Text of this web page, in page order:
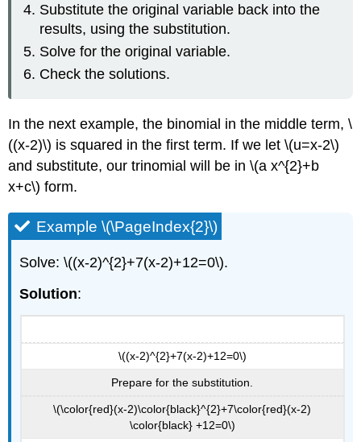
Substitute the original variable back into the
results, using the substitution.
Solve for the original variable.
Check the solutions.
In the next example, the binomial in the middle term, \
((x-2)\) is squared in the first term. If we let \(u=x-2\)
and substitute, our trinomial will be in \(a x^{2}+b
x+c\) form.
Example \(\PageIndex{2}\)
Solve: \((x-2)^{2}+7(x-2)+12=0\).
Solution:
\((x-2)^{2}+7(x-2)+12=0\)
Prepare for the substitution.
\(\color{red}(x-2)\color{black}^{2}+7\color{red}(x-2)
\color{black} +12=0\)